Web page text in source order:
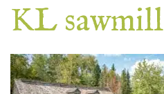
KL sawmill